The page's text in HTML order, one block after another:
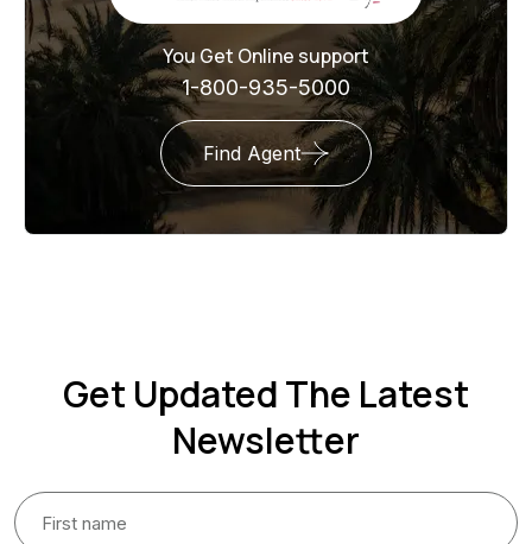
You Get Online support
1-800-935-5000
Find Agent
Get Updated The Latest
Newsletter